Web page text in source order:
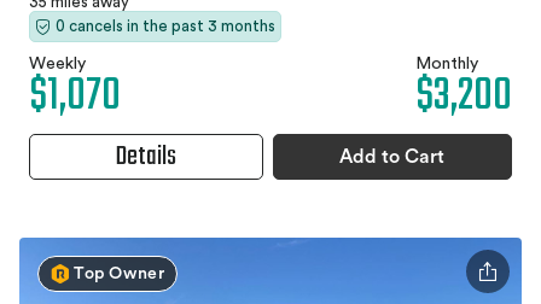
0 cancels in the past 3 months
Weekly
$1,070 Monthly
$3,200
Details Add to Cart
Top Owner